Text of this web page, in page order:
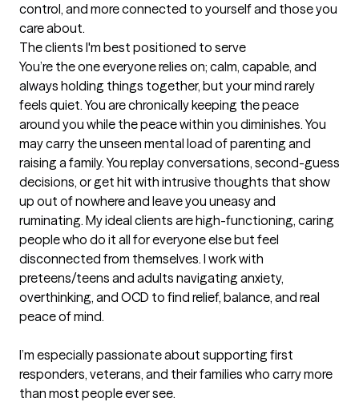
control, and more connected to yourself and those you
care about.
The clients I'm best positioned to serve
You’re the one everyone relies on; calm, capable, and
always holding things together, but your mind rarely
feels quiet. You are chronically keeping the peace
around you while the peace within you diminishes. You
may carry the unseen mental load of parenting and
raising a family. You replay conversations, second-guess
decisions, or get hit with intrusive thoughts that show
up out of nowhere and leave you uneasy and
ruminating. My ideal clients are high-functioning, caring
people who do it all for everyone else but feel
disconnected from themselves. I work with
preteens/teens and adults navigating anxiety,
overthinking, and OCD to find relief, balance, and real
peace of mind.
I’m especially passionate about supporting first
responders, veterans, and their families who carry more
than most people ever see.